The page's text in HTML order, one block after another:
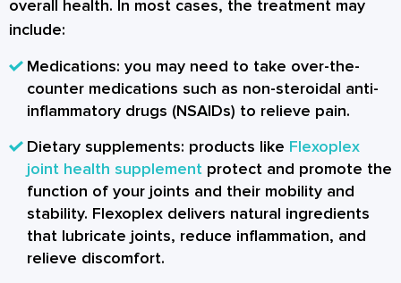
overall health. In most cases, the treatment may
include:
Medications: you may need to take over-the-
counter medications such as non-steroidal anti-
inflammatory drugs (NSAIDs) to relieve pain.
Dietary supplements: products like Flexoplex
joint health supplement protect and promote the
function of your joints and their mobility and
stability. Flexoplex delivers natural ingredients
that lubricate joints, reduce inflammation, and
relieve discomfort.